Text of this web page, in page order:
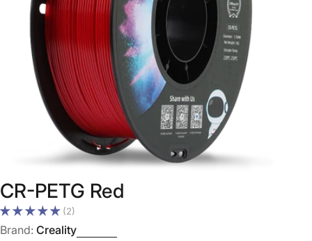
media 0 in modal
CR-PETG Red
(2)
Brand: Creality